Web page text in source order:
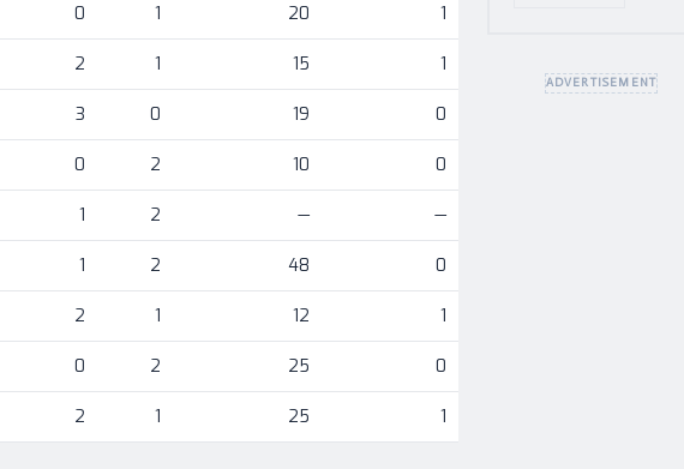
0 1 20 1
2 1 15 1
3 0 19 0
0 2 10 0
1 2 — —
1 2 48 0
2 1 12 1
0 2 25 0
2 1 25 1
ADVERTISEMENT